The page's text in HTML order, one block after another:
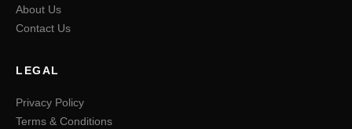
About Us
Contact Us
LEGAL
Privacy Policy
Terms & Conditions